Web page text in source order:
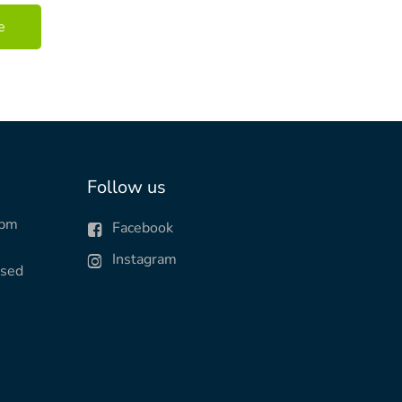
Follow us
Facebook
Instagram